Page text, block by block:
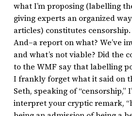
what I’m proposing (labelling
giving experts an organized
articles) constitutes censorship.
And–a report on what? We’ve
and what’s not viable? Did the
to the WMF say that labelling
I frankly forget what it said on
Seth, speaking of “censorship,”
interpret your cryptic remark,